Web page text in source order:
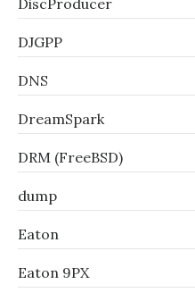
DiscProducer
DJGPP
DNS
DreamSpark
DRM (FreeBSD)
dump
Eaton
Eaton 9PX